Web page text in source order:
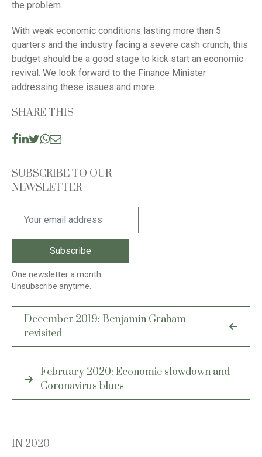
the problem.
With weak economic conditions lasting more than 5
quarters and the industry facing a severe cash crunch, this
budget should be a good stage to kick start an economic
revival. We look forward to the Finance Minister
addressing these issues and more.
SHARE THIS
SUBSCRIBE TO OUR
NEWSLETTER
One newsletter a month.
Unsubscribe anytime.
Post
navigation
December 2019: Benjamin Graham
revisited
February 2020: Economic slowdown and
Coronavirus blues
IN 2020